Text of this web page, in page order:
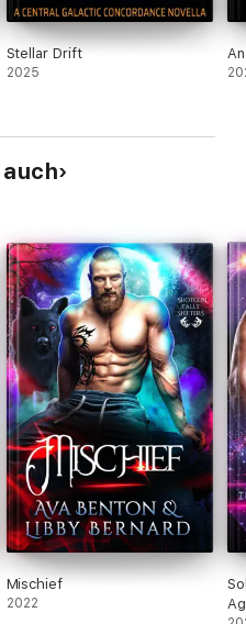
Stellar Drift
2025
Mischief
2022